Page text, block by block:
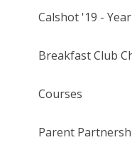
Calshot '19 -
Breakfast Club
Courses
Parent